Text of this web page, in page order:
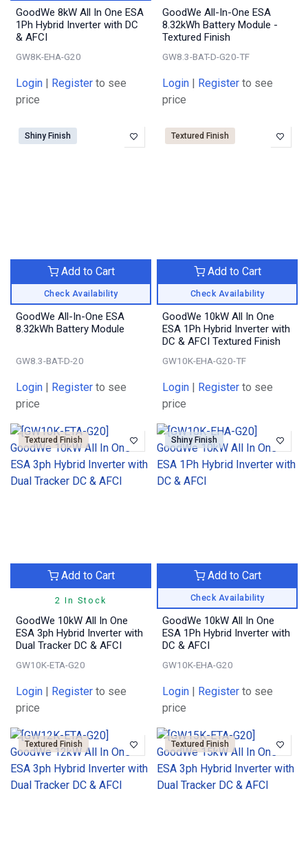
GoodWe 8kW All In One ESA
1Ph Hybrid Inverter with DC
& AFCI
GW8K-EHA-G20
Login | Register to see
price
GoodWe All-In-One ESA
8.32kWh Battery Module -
Textured Finish
GW8.3-BAT-D-G20-TF
Login | Register to see
price
Shiny Finish
Check Availability
Add to Cart
GoodWe All-In-One ESA
8.32kWh Battery Module
GW8.3-BAT-D-20
Login | Register to see
price
Textured Finish
Check Availability
Add to Cart
GoodWe 10kW All In One
ESA 1Ph Hybrid Inverter with
DC & AFCI Textured Finish
GW10K-EHA-G20-TF
Login | Register to see
price
Textured Finish
2 In Stock
Add to Cart
GoodWe 10kW All In One
ESA 3ph Hybrid Inverter with
Dual Tracker DC & AFCI
GW10K-ETA-G20
Login Register to see
price
Shiny Finish
Check Availability
Add to Cart
GoodWe 10kW All In One
ESA 1Ph Hybrid Inverter with
DC & AFCI
GW10K-EHA-G20
Login Register to see
price
Textured Finish Textured Finish